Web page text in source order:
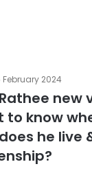
February 2024
new
to know
he live